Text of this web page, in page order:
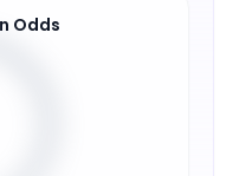
Odds